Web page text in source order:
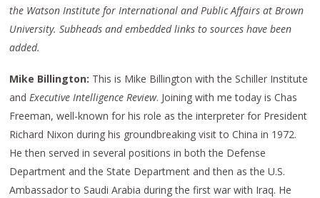
the Watson Institute for International and Public Affairs at Brown
University. Subheads and embedded links to sources have been
added.
Mike Billington: This is Mike Billington with the Schiller Institute
andExecutive Intelligence Review. Joining with me today is Chas
Freeman, well-known for his role as the interpreter for President
Richard Nixon during his groundbreaking visit to China in 1972.
He then served in several positions in both the Defense
Department and the State Department and then as the U.S.
Ambassador to Saudi Arabia during the first war with Iraq. He